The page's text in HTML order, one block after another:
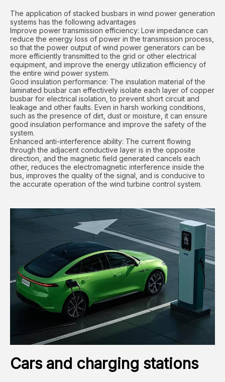
The application of stacked busbars in wind power generation
systems has the following advantages
Improve power transmission efficiency: Low impedance can
reduce the energy loss of power in the transmission process,
so that the power output of wind power generators can be
more efficiently transmitted to the grid or other electrical
equipment, and improve the energy utilization efficiency of
the entire wind power system.
Good insulation performance: The insulation material of the
laminated busbar can effectively isolate each layer of copper
busbar for electrical isolation, to prevent short circuit and
leakage and other faults. Even in harsh working conditions,
such as the presence of dirt, dust or moisture, it can ensure
good insulation performance and improve the safety of the
system.
Enhanced anti-interference ability: The current flowing
through the adjacent conductive layer is in the opposite
direction, and the magnetic field generated cancels each
other, reduces the electromagnetic interference inside the
bus, improves the quality of the signal, and is conducive to
the accurate operation of the wind turbine control system.
Cars and charging stations